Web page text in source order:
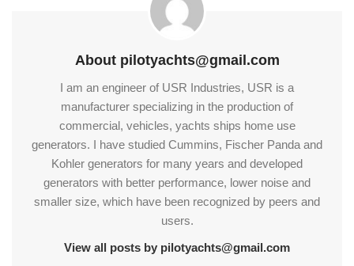
About pilotyachts@gmail.com
I am an engineer of USR Industries, USR is a
manufacturer specializing in the production of
commercial, vehicles, yachts ships home use
generators. I have studied Cummins, Fischer Panda and
Kohler generators for many years and developed
generators with better performance, lower noise and
smaller size, which have been recognized by peers and
users.
View all posts by pilotyachts@gmail.com